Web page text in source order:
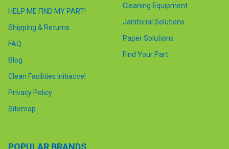
HELP ME FIND MY PART!
Shipping & Returns
FAQ
Blog
Clean Facilities Initiative!
Privacy Policy
Sitemap
Cleaning Equipment
Janitorial Solutions
Paper Solutions
Find Your Part
POPULAR BRANDS